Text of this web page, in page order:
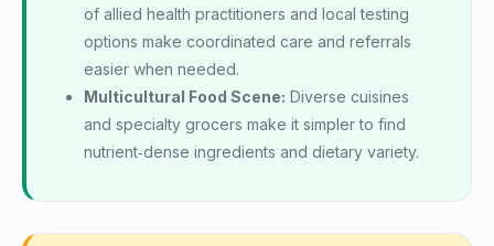
of allied health practitioners and local testing
options make coordinated care and referrals
easier when needed.
Multicultural Food Scene: Diverse cuisines
and specialty grocers make it simpler to find
nutrient‑dense ingredients and dietary variety.